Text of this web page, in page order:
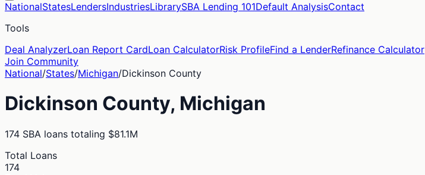
NationalStatesLendersIndustriesLibrarySBA Lending 101Default AnalysisContact
Tools
Deal AnalyzerLoan Report CardLoan CalculatorRisk ProfileFind a LenderRefinance Calculator
Join Community
National/States/Michigan/Dickinson County
Dickinson County, Michigan
174 SBA loans totaling $81.1M
Total Loans
174